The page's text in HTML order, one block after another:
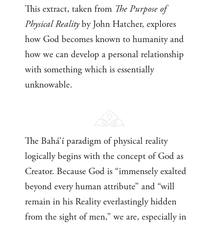
This extract, taken from The Purpose of
Physical Realityby John Hatcher, explores
how God becomes known to humanity and
how we can develop a personal relationship
with something which is essentially
unknowable.
The Bahá’í paradigm of physical reality
logically begins with the concept of God as
Creator. Because God is “immensely exalted
beyond every human attribute” and “will
remain in his Reality everlastingly hidden
from the sight of men,” we are, especially in